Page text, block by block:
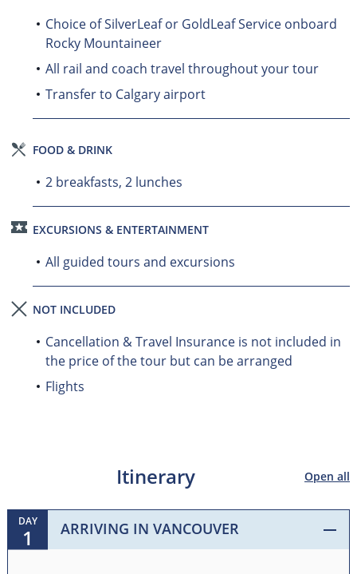
Choice of SilverLeaf or GoldLeaf Service onboard
Rocky Mountaineer
All rail and coach travel throughout your tour
Transfer to Calgary airport
FOOD & DRINK
2 breakfasts, 2 lunches
EXCURSIONS & ENTERTAINMENT
All guided tours and excursions
NOT INCLUDED
Cancellation & Travel Insurance is not included in
the price of the tour but can be arranged
Flights
Itinerary Open all
DAY
1 ARRIVING IN VANCOUVER